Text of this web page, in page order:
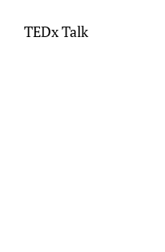
TEDx Talk